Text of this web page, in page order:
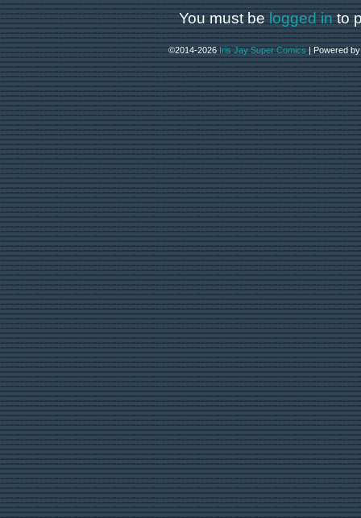
You must belogged into
©2014-2026Iris Jay Super Comics |Powered